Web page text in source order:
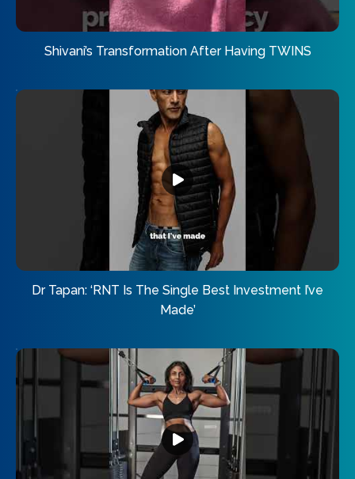
Shivani’s Transformation After Having TWINS
Dr Tapan: ‘RNT Is The Single Best Investment I’ve
Made’